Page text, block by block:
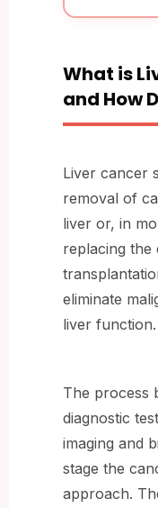
What is
and How
Liver cancer
removal of
liver or, in
replacing the
eliminate
liver function.
The process
diagnostic
imaging and
stage the
approach.